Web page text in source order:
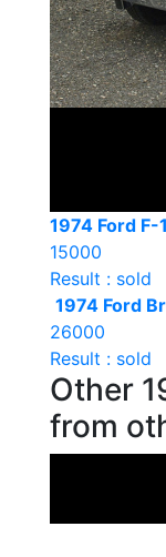
1974 Ford F-
15000
Result : sold
1974 Ford
26000
Result : sold
Other
from